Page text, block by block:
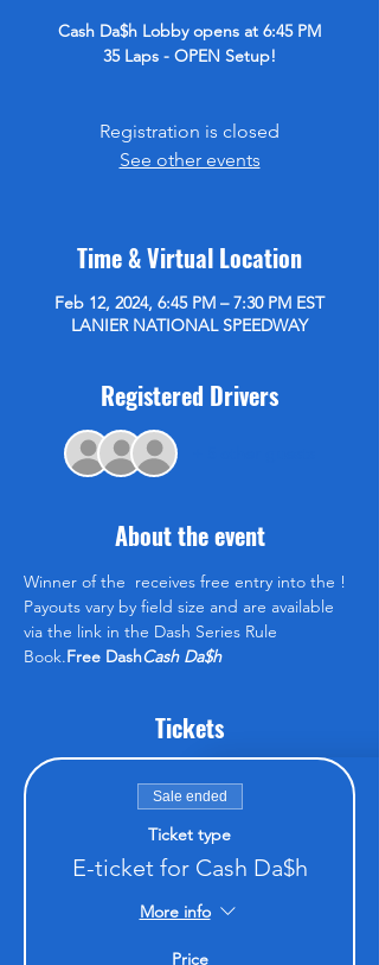
Cash Da$h Lobby opens at 6:45 PM
35 Laps - OPEN Setup!
Registration is closed
See other events
Time & Virtual Location
Feb 12, 2024, 6:45 PM – 7:30 PM EST
LANIER NATIONAL SPEEDWAY
Registered Drivers
About the event
Winner of the receives free entry into the !
Payouts vary by field size and are available
via the link in the Dash Series Rule
Book.Free DashCash Da$h
Tickets
Sale ended
Ticket type
E-ticket for Cash Da$h
More info
Price